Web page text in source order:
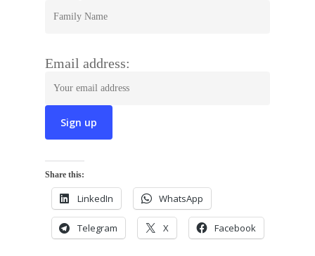
Email address:
Share this:
LinkedIn WhatsApp
Telegram X Facebook